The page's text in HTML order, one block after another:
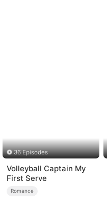
36 Episodes
Volleyball Captain My
First Serve
Romance